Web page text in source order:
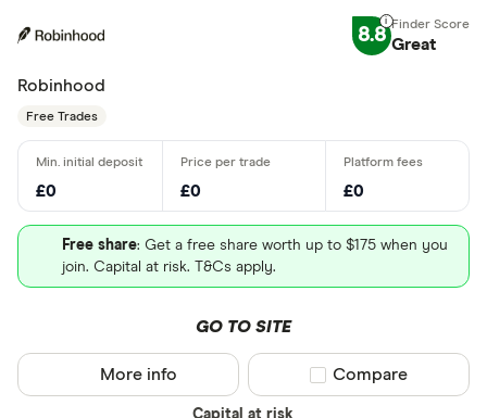
8.8 Great
Robinhood
Free Trades
£0 £0 £0
Free share: Get a free share worth up to $175 when you
join. Capital at risk. T&Cs apply.
GO TO SITE
More info Compare product
Compare